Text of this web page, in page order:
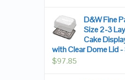
D&W Fine
Size 2-3
Cake
with Clear Dome Lid
$97.85